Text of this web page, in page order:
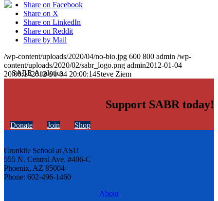
Share on Facebook
Share on X
Share on LinkedIn
Share on Reddit
Share by Mail
/wp-content/uploads/2020/04/no-bio.jpg 600 800 admin /wp-
content/uploads/2020/02/sabr_logo.png admin2012-01-04
20:00:142012-01-04 20:00:14Steve Ziem
Support SABR today!
Donate Join Shop
Cronkite School at ASU
555 N. Central Ave. #406-C
Phoenix, AZ 85004
Phone: 602-496-1460
About